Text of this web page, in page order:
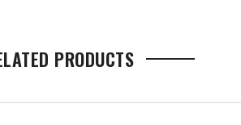
PRODUCTS